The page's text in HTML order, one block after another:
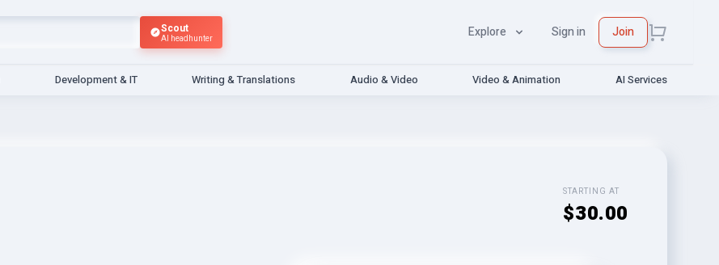
Scout
AI headhunter Explore Sign in Join
Development & IT Writing & Translations Audio & Video Video & Animation AI Services
STARTING AT
$30.00